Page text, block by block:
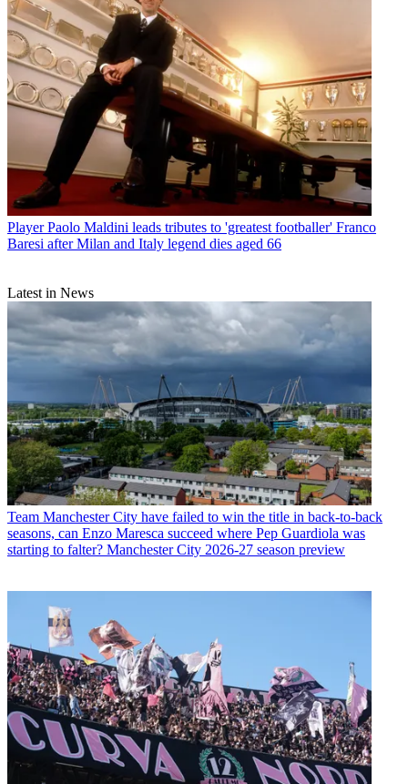
Player Paolo Maldini leads tributes to 'greatest footballer' Franco
Baresi after Milan and Italy legend dies aged 66
Latest in News
Team Manchester City have failed to win the title in back-to-back
seasons, can Enzo Maresca succeed where Pep Guardiola was
starting to falter? Manchester City 2026-27 season preview